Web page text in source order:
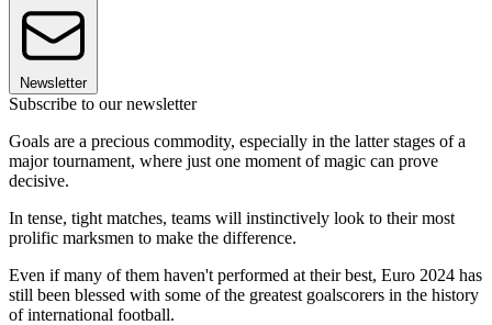
Newsletter
Subscribe to our newsletter
Goals are a precious commodity, especially in the latter stages of a
major tournament, where just one moment of magic can prove
decisive.
In tense, tight matches, teams will instinctively look to their most
prolific marksmen to make the difference.
Even if many of them haven't performed at their best, Euro 2024 has
still been blessed with some of the greatest goalscorers in the history
of international football.